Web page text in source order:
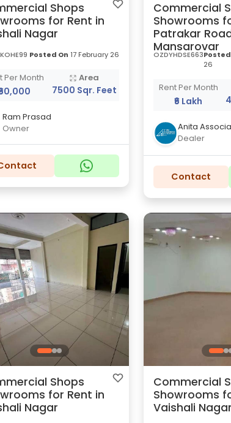
Shops
for Rent in
Nagar
Posted On 17 February 26
Per Month Area
7500 Sqr. Feet
Ram Prasad
Owner
Commercial
Showrooms
Patrakar
Mansarovar
OZDYHDSE663Posted
26
Rent Per Month
₹6 Lakh
Anita
Dealer
Contact
Shops
for Rent in
Nagar
Commercial
Showrooms
Vaishali Nagar